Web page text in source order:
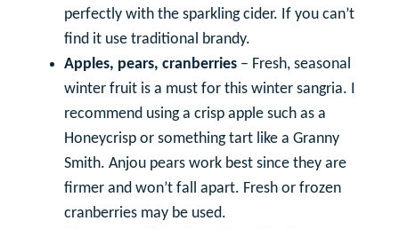
perfectly with the sparkling cider. If you can’t
find it use traditional brandy.
Apples, pears, cranberries – Fresh, seasonal
winter fruit is a must for this winter sangria. I
recommend using a crisp apple such as a
Honeycrisp or something tart like a Granny
Smith. Anjou pears work best since they are
firmer and won’t fall apart. Fresh or frozen
cranberries may be used.